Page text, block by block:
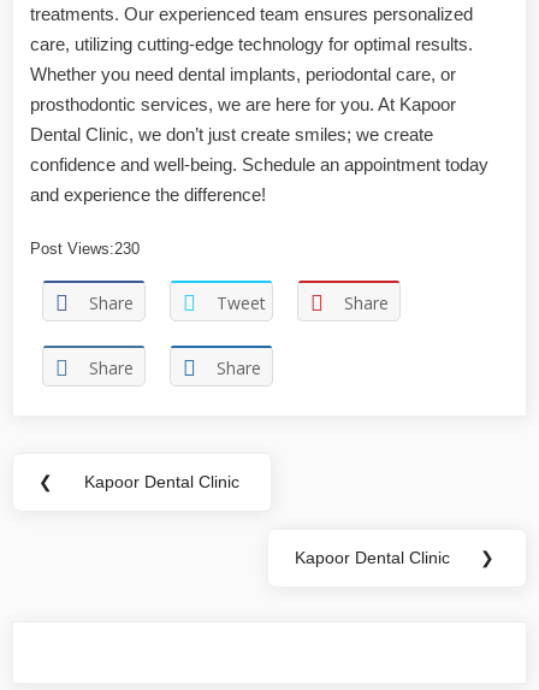
treatments. Our experienced team ensures personalized
care, utilizing cutting-edge technology for optimal results.
Whether you need dental implants, periodontal care, or
prosthodontic services, we are here for you. At Kapoor
Dental Clinic, we don’t just create smiles; we create
confidence and well-being. Schedule an appointment today
and experience the difference!
Post Views:230
Share Tweet Share
Share Share
❮ Kapoor Dental Clinic
Kapoor Dental Clinic ❯